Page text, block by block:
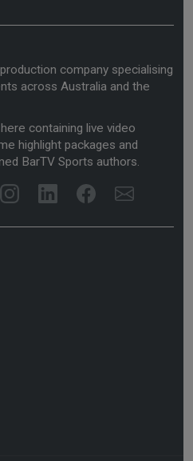
company specialising
across Australia and the
containing live video
highlight packages and
BarTV Sports authors.